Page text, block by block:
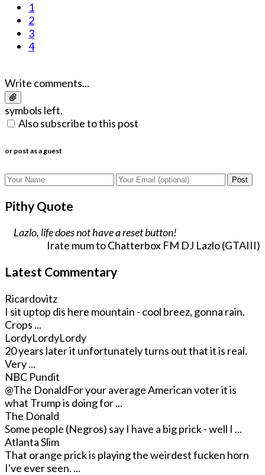
1
2
3
4
Write comments...
symbols left.
Also subscribe to this post
or post as a guest
Post
Pithy Quote
Lazlo, life does not have a reset button!
Irate mum to Chatterbox FM DJ Lazlo (GTAIII)
Latest Commentary
Ricardovitz
I sit uptop dis here mountain - cool breez, gonna rain.
Crops ...
LordyLordyLordy
20 years later it unfortunately turns out that it is real.
Very ...
NBC Pundit
@The DonaldFor your average American voter it is
what Trump is doing for ...
The Donald
Some people (Negros) say I have a big prick - well I ...
Atlanta Slim
That orange prick is playing the weirdest fucken horn
I've ever seen. ...